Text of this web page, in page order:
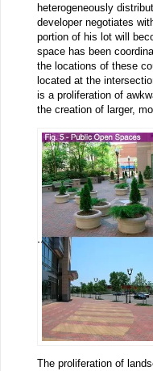
heterogeneously
developer negotiates
portion of his lot will
space has been
the locations of these
located at the
is a proliferation of
the creation of larger,
The proliferation of